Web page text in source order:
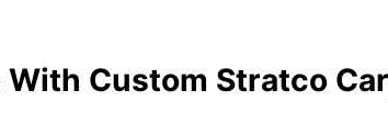
Custom Stratco